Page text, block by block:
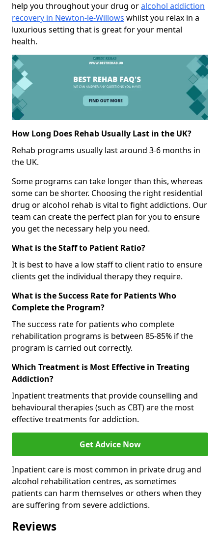
help you throughout your drug oralcohol addiction
recovery in Newton-le-Willows whilst you relax in a
luxurious setting that is great for your mental
health.
How Long Does Rehab Usually Last in the UK?
Rehab programs usually last around 3-6 months in
the UK.
Some programs can take longer than this, whereas
some can be shorter. Choosing the right residential
drug or alcohol rehab is vital to fight addictions. Our
team can create the perfect plan for you to ensure
you get the necessary help you need.
What is the Staff to Patient Ratio?
It is best to have a low staff to client ratio to ensure
clients get the individual therapy they require.
What is the Success Rate for Patients Who
Complete the Program?
The success rate for patients who complete
rehabilitation programs is between 85-85% if the
program is carried out correctly.
Which Treatment is Most Effective in Treating
Addiction?
Inpatient treatments that provide counselling and
behavioural therapies (such as CBT) are the most
effective treatments for addiction.
Get Advice Now
Inpatient care is most common in private drug and
alcohol rehabilitation centres, as sometimes
patients can harm themselves or others when they
are suffering from severe addictions.
Reviews